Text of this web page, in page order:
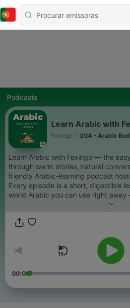
Podcasts
Learn Arabic with
Fexingo 204 - Arabic
Learn Arabic with Fexingo — the
through warm stories, natural
friendly Arabic-learning podcast
Every episode is a short, digestible
world Arabic you can use right
beginners who want to start
Arabic conversations, slow news in
Follow Fexingo to keep learning Arabic.
#ArabicPodcast
#ArabicLessons #SlowArabic
#ArabicConversations
free:buymeacoffee.com/fexingo
00:00